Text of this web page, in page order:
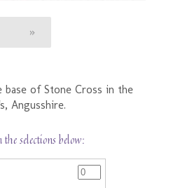
»
base of Stone Cross in the
Angusshire.
selections below: